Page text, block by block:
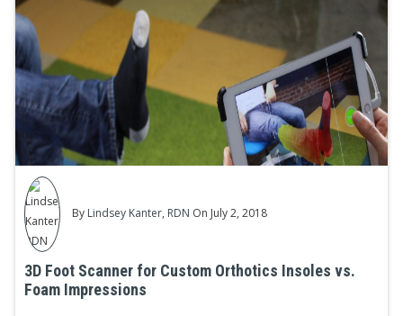
By Lindsey Kanter, RDN On July 2, 2018
3D Foot Scanner for Custom Orthotics Insoles vs.
Foam Impressions